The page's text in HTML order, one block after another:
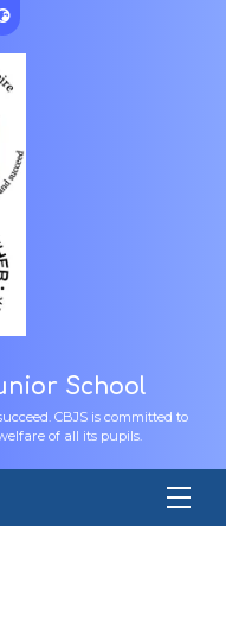
School
CBJS is committed to
of all its pupils.